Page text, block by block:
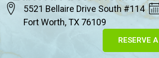
cartilage.
5521 Bellaire Drive South #114
Fort Worth, TX 76109
RESERVE